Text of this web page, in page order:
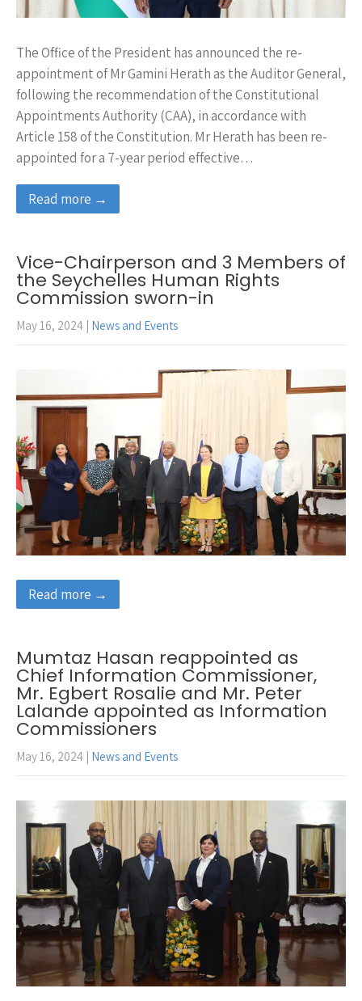
The Office of the President has announced the re-
appointment of Mr Gamini Herath as the Auditor General,
following the recommendation of the Constitutional
Appointments Authority (CAA), in accordance with
Article 158 of the Constitution. Mr Herath has been re-
appointed for a 7-year period effective…
Read more →
Vice-Chairperson and 3 Members of
the Seychelles Human Rights
Commission sworn-in
May 16, 2024 News and Events
Read more →
Mumtaz Hasan reappointed as
Chief Information Commissioner,
Mr. Egbert Rosalie and Mr. Peter
Lalande appointed as Information
Commissioners
May 16, 2024 News and Events